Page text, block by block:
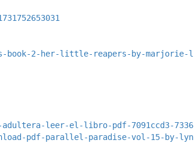
2-her-little-reapers-by-marjorie-liu-
leer-el-libro-pdf-7091ccd3-7336-
pdf-parallel-paradise-vol-15-by-